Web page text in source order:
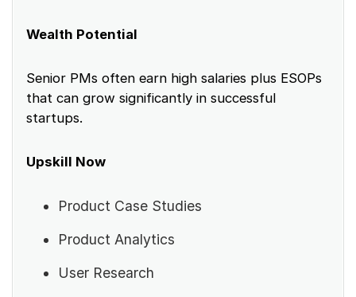
Wealth Potential
Senior PMs often earn high salaries plus ESOPs
that can grow significantly in successful
startups.
Upskill Now
Product Case Studies
Product Analytics
User Research